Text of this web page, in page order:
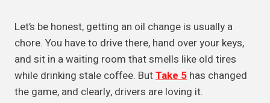
Let’s be honest, getting an oil change is usually a
chore. You have to drive there, hand over your keys,
and sit in a waiting room that smells like old tires
while drinking stale coffee. ButTake 5 has changed
the game, and clearly, drivers are loving it.